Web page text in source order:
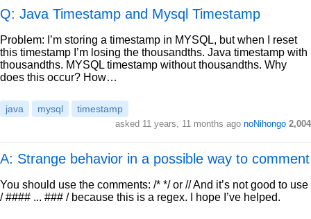
Q: Java Timestamp and Mysql Timestamp
Problem: I’m storing a timestamp in MYSQL, but when I reset
this timestamp I’m losing the thousandths. Java timestamp with
thousandths. MYSQL timestamp without thousandths. Why
does this occur? How…
java mysql timestamp
asked 11 years, 11 months ago noNihongo 2,004
A: Strange behavior in a possible way to comment
You should use the comments: /* */ or // And it’s not good to use
/ #### ... ### / because this is a regex. I hope I’ve helped.